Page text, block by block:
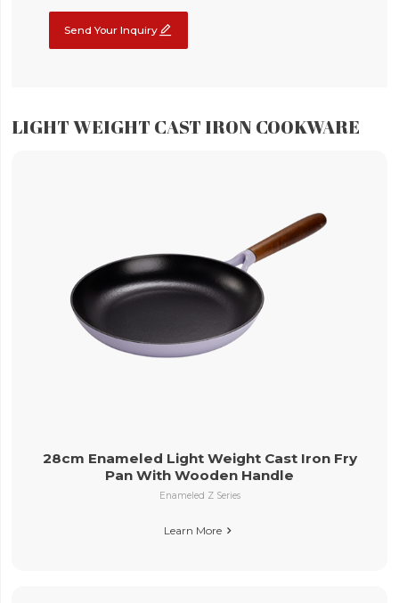
Send Your Inquiry 
LIGHT WEIGHT CAST IRON COOKWARE
28cm Enameled Light Weight Cast Iron Fry
Pan With Wooden Handle
Enameled Z Series
Learn More